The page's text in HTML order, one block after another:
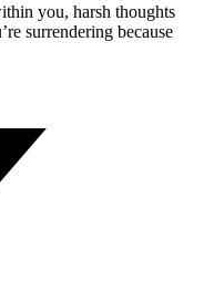
you, harsh thoughts
surrendering because